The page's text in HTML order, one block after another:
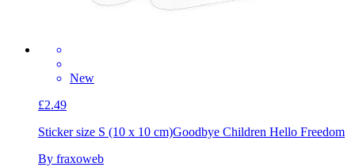
New
£2.49
Sticker size S (10 x 10 cm)Goodbye Children Hello Freedom
By fraxoweb